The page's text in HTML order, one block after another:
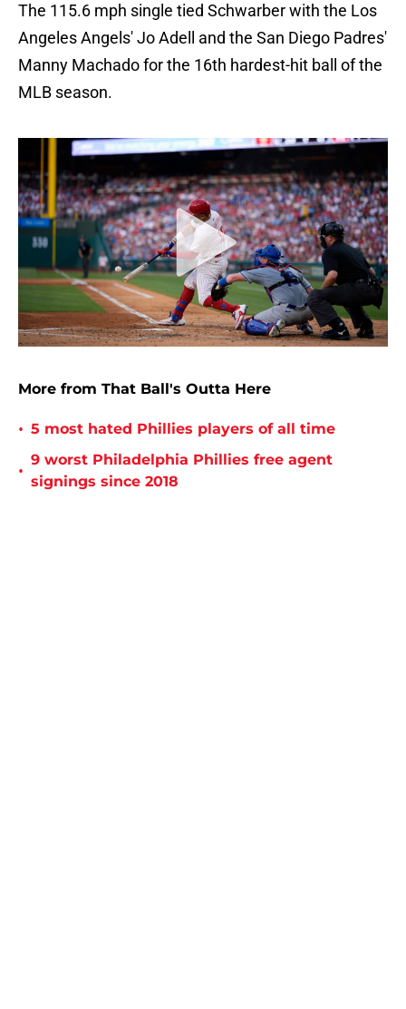
The 115.6 mph single tied Schwarber with the Los
Angeles Angels' Jo Adell and the San Diego Padres'
Manny Machado for the 16th hardest-hit ball of the
MLB season.
More from That Ball's Outta Here
• 5 most hated Phillies players of all time
•
9 worst Philadelphia Phillies free agent
signings since 2018